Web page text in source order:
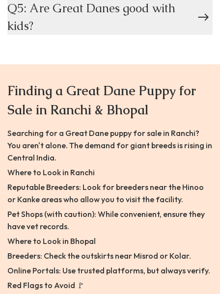
Q5: Are Great Danes good with
kids?
Finding a Great Dane Puppy for
Sale in Ranchi & Bhopal
Searching for a Great Dane puppy for sale in Ranchi?
You aren't alone. The demand for giant breeds is rising in
Central India.
Where to Look in Ranchi
Reputable Breeders: Look for breeders near the Hinoo
or Kanke areas who allow you to visit the facility.
Pet Shops (with caution): While convenient, ensure they
have vet records.
Where to Look in Bhopal
Breeders: Check the outskirts near Misrod or Kolar.
Online Portals: Use trusted platforms, but always verify.
Red Flags to Avoid 🚩